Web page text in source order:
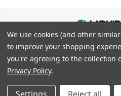
© 2026Liquid
Privacy Policy
Shipping Info
We use cookies (and other
to improve your shopping
you're agreeing to the collection
Privacy Policy.